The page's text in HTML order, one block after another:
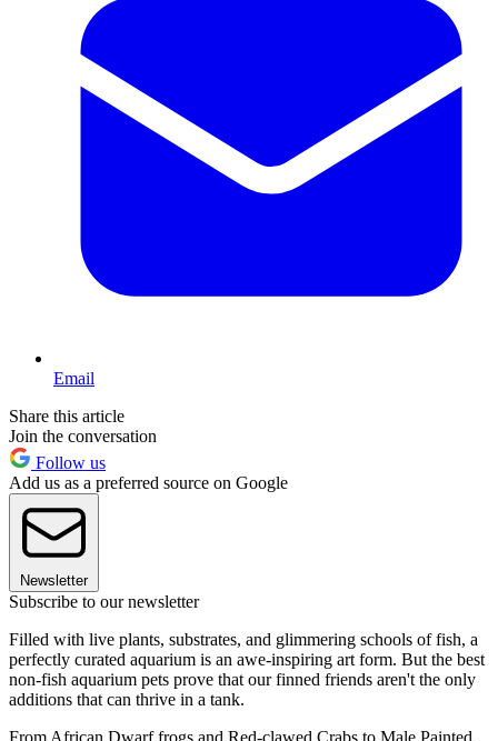
Email
Share this article
Join the conversation
Follow us
Add us as a preferred source on Google
Newsletter
Subscribe to our newsletter
Filled with live plants, substrates, and glimmering schools of fish, a
perfectly curated aquarium is an awe-inspiring art form. But the best
non-fish aquarium pets prove that our finned friends aren't the only
additions that can thrive in a tank.
From African Dwarf frogs and Red-clawed Crabs to Male Painted